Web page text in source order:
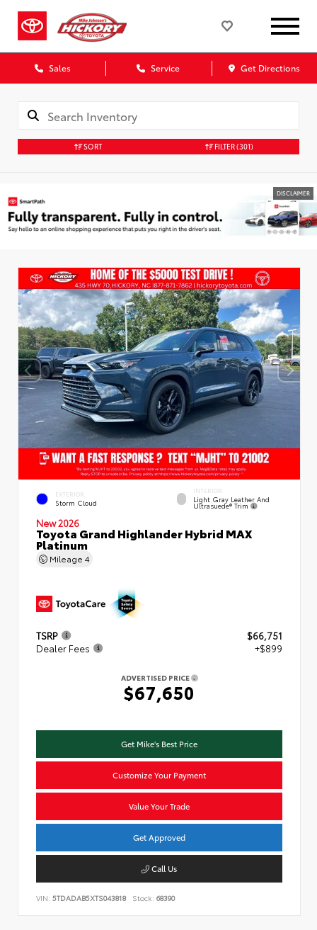
Sales Service Get Directions
SORT FILTER(301)
DISCLAIMER
EXTERIOR
Storm Cloud
INTERIOR
Light Gray Leather And
Ultrasuede® Trim
New 2026
Toyota Grand Highlander Hybrid MAX
Platinum
Mileage 4
TSRP
$66,751
Dealer Fees
+$899
ADVERTISED PRICE
$67,650
Get Mike's Best Price
Customize Your Payment
Value Your Trade
Get Approved
Call Us
VIN: 5TDADAB5XTS043818 Stock: 68390